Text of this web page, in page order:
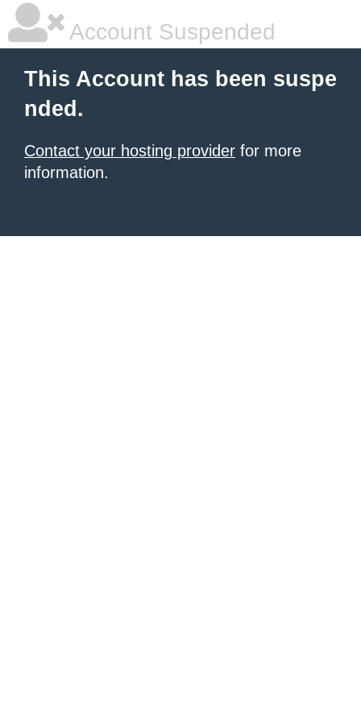
Account Suspended
This Account has been suspe
nded.
Contact your hosting provider for more
information.